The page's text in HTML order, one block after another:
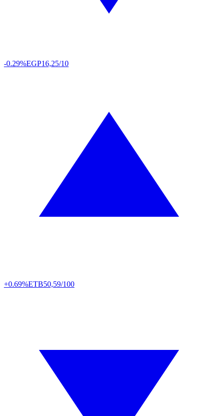
-0.29%EGP16,25/10
+0.69%ETB50,59/100